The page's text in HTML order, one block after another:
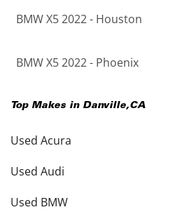
BMW X5 2022 - Houston
BMW X5 2022 - Phoenix
Top Makes in Danville,CA
Used Acura
Used Audi
Used BMW